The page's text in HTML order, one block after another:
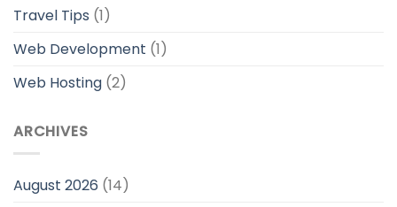
Travel Tips (1)
Web Development (1)
Web Hosting (2)
ARCHIVES
August 2026 (14)